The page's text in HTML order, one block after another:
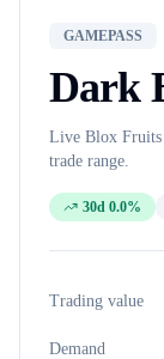
GAMEPASS
Dark
Live Blox Fruits
trade range.
30d 0.0%
Trading value
Demand